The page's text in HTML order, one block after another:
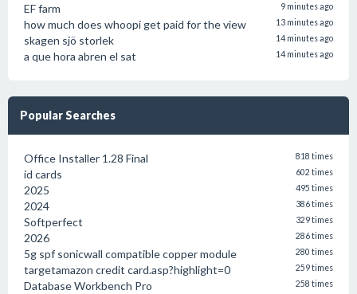
EF farm 9 minutes ago
how much does whoopi get paid for the view 13 minutes ago
skagen sjö storlek 14 minutes ago
a que hora abren el sat 14 minutes ago
Popular Searches
Office Installer 1.28 Final 818 times
id cards 602 times
2025 495 times
2024 386 times
Softperfect 329 times
2026 286 times
5g spf sonicwall compatible copper module 280 times
targetamazon credit card.asp?highlight=0 259 times
Database Workbench Pro 258 times